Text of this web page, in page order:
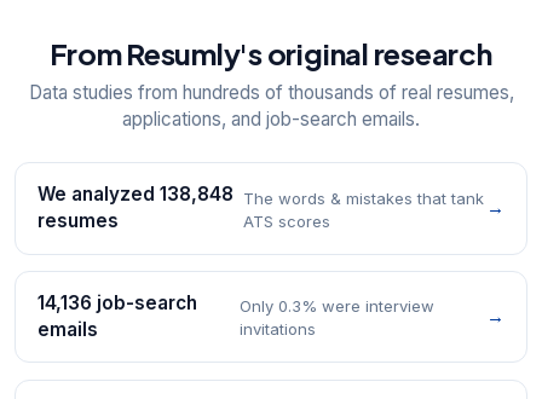
From Resumly's original research
Data studies from hundreds of thousands of real resumes,
applications, and job-search emails.
We analyzed 138,848
resumes
The words & mistakes that tank
ATS scores
→
14,136 job-search
emails
Only 0.3% were interview
invitations
→